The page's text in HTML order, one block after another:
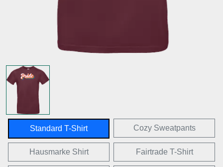
Standard T-Shirt Cozy Sweatpants
Hausmarke Shirt Fairtrade T-Shirt